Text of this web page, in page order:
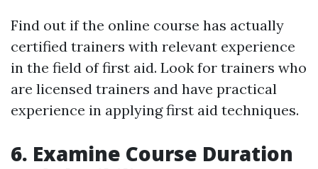
Find out if the online course has actually
certified trainers with relevant experience
in the field of first aid. Look for trainers who
are licensed trainers and have practical
experience in applying first aid techniques.
6. Examine Course Duration